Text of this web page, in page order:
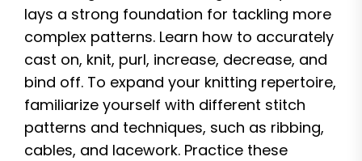
lays a strong foundation for tackling more
complex patterns. Learn how to accurately
cast on, knit, purl, increase, decrease, and
bind off. To expand your knitting repertoire,
familiarize yourself with different stitch
patterns and techniques, such as ribbing,
cables, and lacework. Practice these